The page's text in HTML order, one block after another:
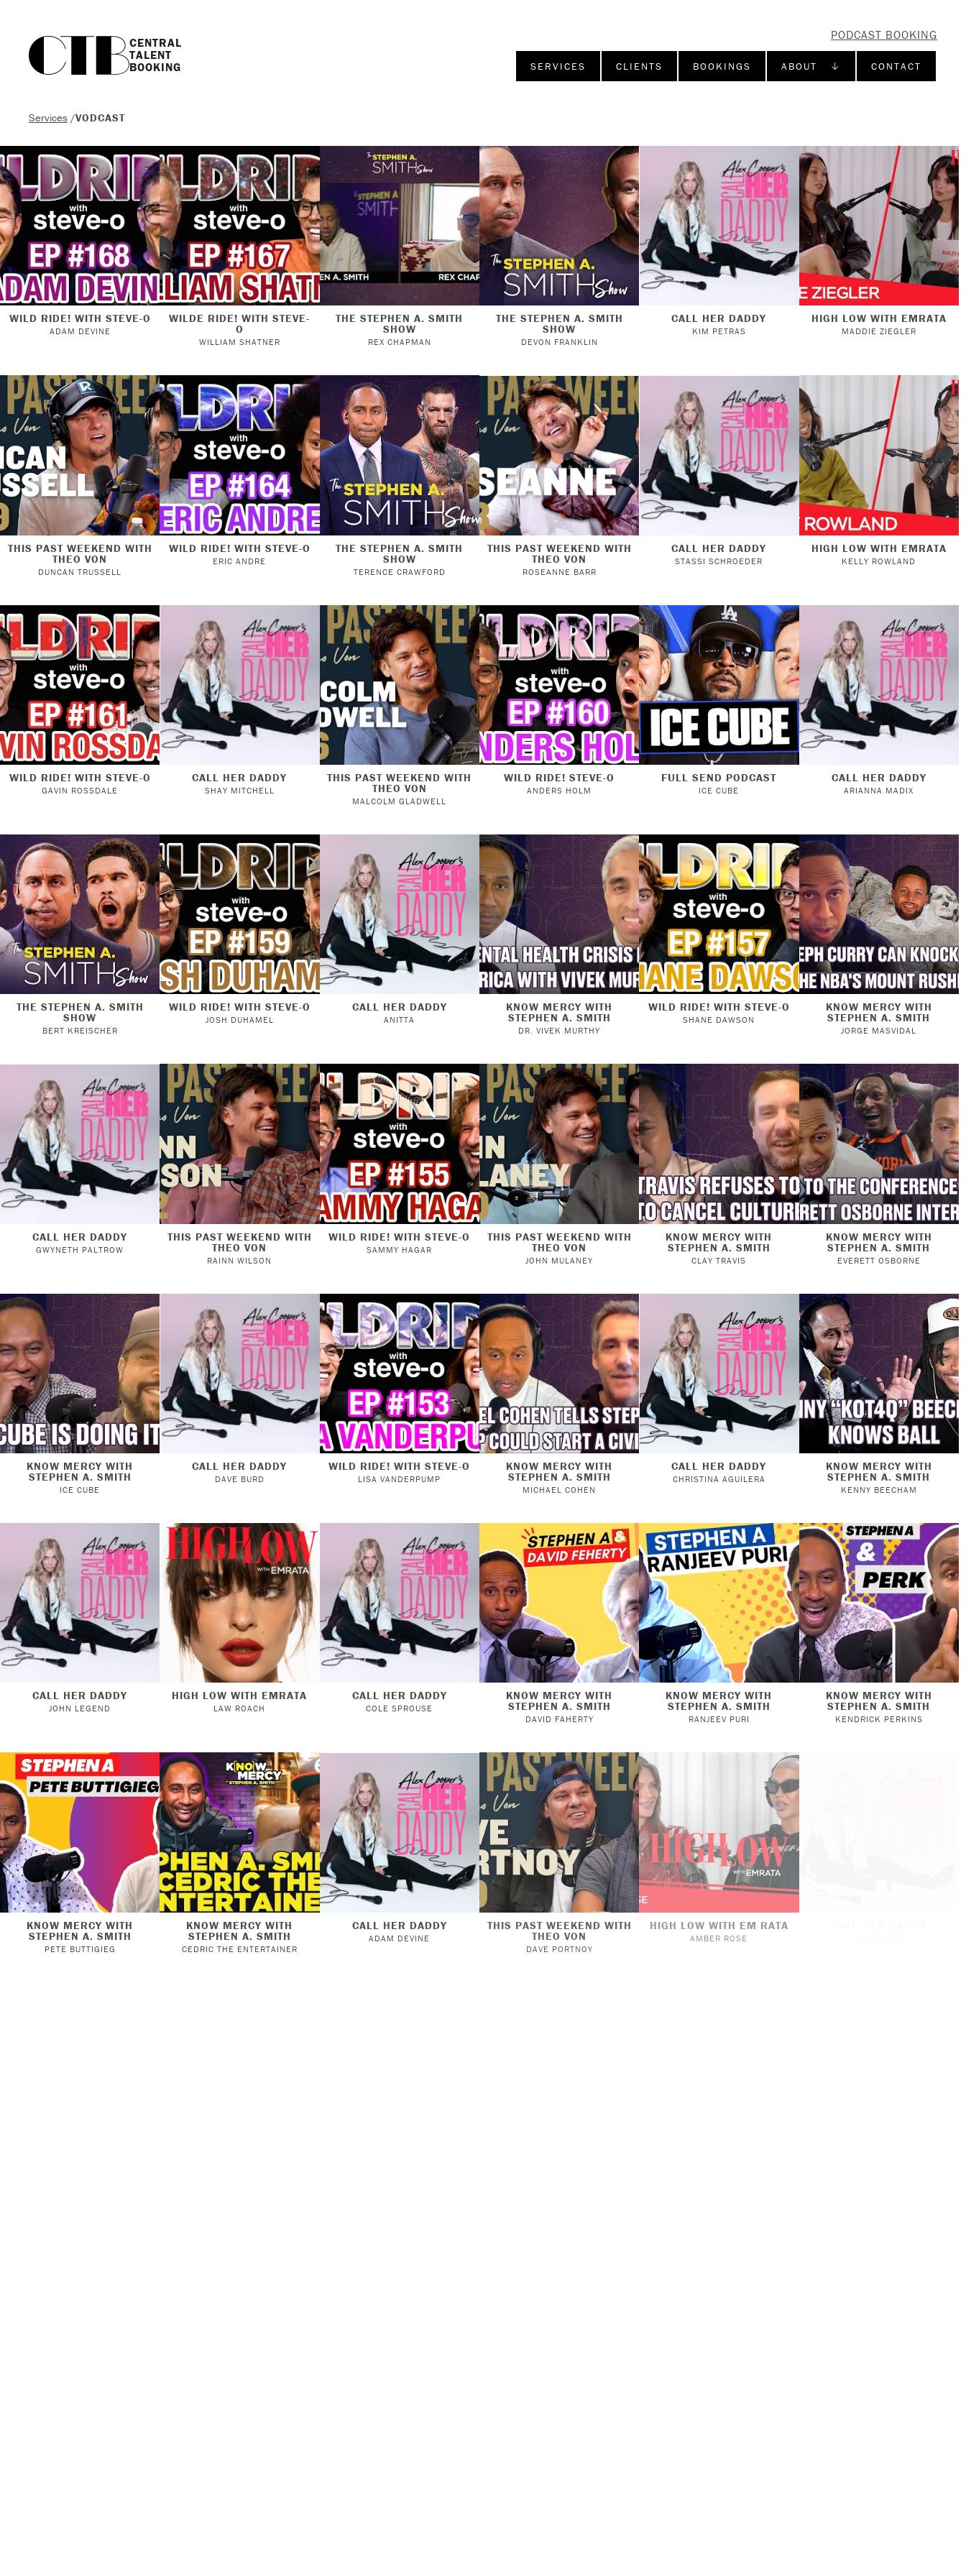
CENTRAL
TALENT
BOOKING
PODCAST BOOKING
SERVICES CLIENTS BOOKINGS ABOUT ↓ CONTACT
Services /VODCAST
WILD RIDE! WITH STEVE-O
ADAM DEVINE
WILDE RIDE! WITH STEVE-
O
WILLIAM SHATNER
THE STEPHEN A. SMITH
SHOW
REX CHAPMAN
THE STEPHEN A. SMITH
SHOW
DEVON FRANKLIN
CALL HER DADDY
KIM PETRAS
HIGH LOW WITH EMRATA
MADDIE ZIEGLER
THIS PAST WEEKEND WITH
THEO VON
DUNCAN TRUSSELL
WILD RIDE! WITH STEVE-O
ERIC ANDRE
THE STEPHEN A. SMITH
SHOW
TERENCE CRAWFORD
THIS PAST WEEKEND WITH
THEO VON
ROSEANNE BARR
CALL HER DADDY
STASSI SCHROEDER
HIGH LOW WITH EMRATA
KELLY ROWLAND
WILD RIDE! WITH STEVE-O
GAVIN ROSSDALE
CALL HER DADDY
SHAY MITCHELL
THIS PAST WEEKEND WITH
THEO VON
MALCOLM GLADWELL
WILD RIDE! STEVE-O
ANDERS HOLM
FULL SEND PODCAST
ICE CUBE
CALL HER DADDY
ARIANNA MADIX
THE STEPHEN A. SMITH
SHOW
BERT KREISCHER
WILD RIDE! WITH STEVE-O
JOSH DUHAMEL
CALL HER DADDY
ANITTA
KNOW MERCY WITH
STEPHEN A. SMITH
DR. VIVEK MURTHY
WILD RIDE! WITH STEVE-O
SHANE DAWSON
KNOW MERCY WITH
STEPHEN A. SMITH
JORGE MASVIDAL
CALL HER DADDY
GWYNETH PALTROW
THIS PAST WEEKEND WITH
THEO VON
RAINN WILSON
WILD RIDE! WITH STEVE-O
SAMMY HAGAR
THIS PAST WEEKEND WITH
THEO VON
JOHN MULANEY
KNOW MERCY WITH
STEPHEN A. SMITH
CLAY TRAVIS
KNOW MERCY WITH
STEPHEN A. SMITH
EVERETT OSBORNE
KNOW MERCY WITH
STEPHEN A. SMITH
ICE CUBE
CALL HER DADDY
DAVE BURD
WILD RIDE! WITH STEVE-O
LISA VANDERPUMP
KNOW MERCY WITH
STEPHEN A. SMITH
MICHAEL COHEN
CALL HER DADDY
CHRISTINA AGUILERA
KNOW MERCY WITH
STEPHEN A. SMITH
KENNY BEECHAM
CALL HER DADDY
JOHN LEGEND
HIGH LOW WITH EMRATA
LAW ROACH
CALL HER DADDY
COLE SPROUSE
KNOW MERCY WITH
STEPHEN A. SMITH
DAVID FAHERTY
KNOW MERCY WITH
STEPHEN A. SMITH
RANJEEV PURI
KNOW MERCY WITH
STEPHEN A. SMITH
KENDRICK PERKINS
KNOW MERCY WITH
STEPHEN A. SMITH
PETE BUTTIGIEG
KNOW MERCY WITH
STEPHEN A. SMITH
CEDRIC THE ENTERTAINER
CALL HER DADDY
ADAM DEVINE
THIS PAST WEEKEND WITH
THEO VON
DAVE PORTNOY
HIGH LOW WITH EM RATA
AMBER ROSE